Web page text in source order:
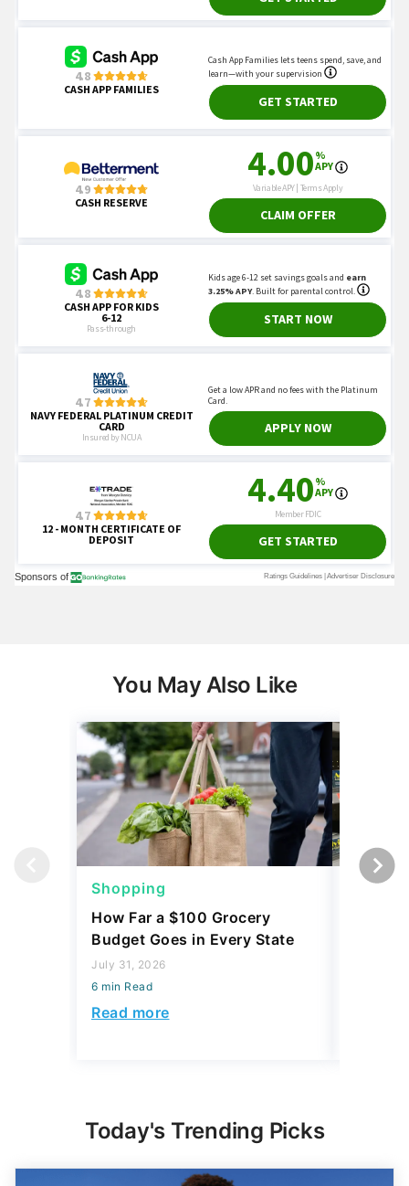
You May Also Like
Shopping
How Far a $100 Grocery
Budget Goes in Every State
July 31, 2026
6 min Read
Read more
Today's Trending Picks